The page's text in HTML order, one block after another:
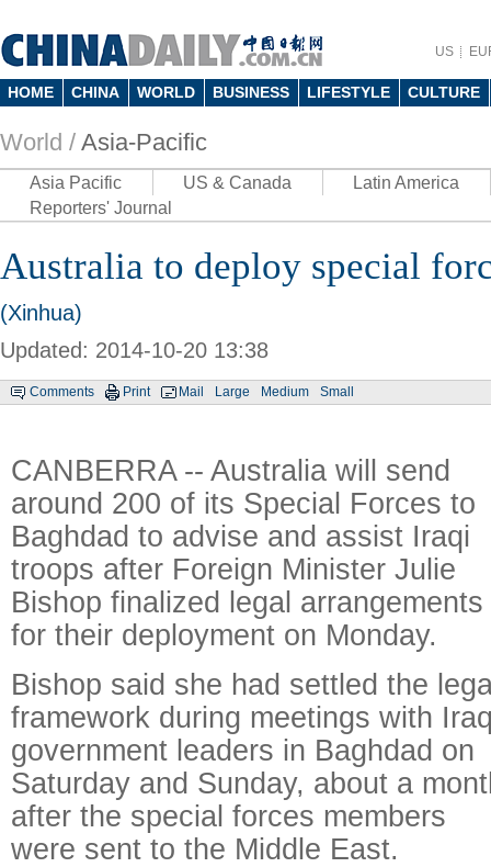
US
HOME CHINA WORLD BUSINESS LIFESTYLE CULTURE
World / Asia-Pacific
Asia Pacific US & Canada
Latin America
Reporters' Journal
Australia to deploy special
(Xinhua)
Updated: 2014-10-20 13:38
Comments Print Mail Large Medium Small
CANBERRA -- Australia will send
around 200 of its Special Forces to
Baghdad to advise and assist Iraqi
troops after Foreign Minister Julie
Bishop finalized legal arrangements
for their deployment on Monday.
Bishop said she had settled the
framework during meetings with
government leaders in Baghdad on
Saturday and Sunday, about a
after the special forces members
were sent to the Middle East.